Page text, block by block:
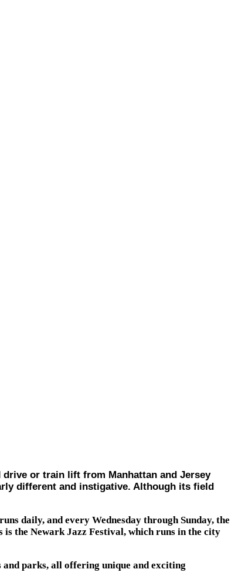
drive or train lift from Manhattan and Jersey
different and instigative. Although its field
daily, and every Wednesday through Sunday, the
the Newark Jazz Festival, which runs in the city
parks, all offering unique and exciting